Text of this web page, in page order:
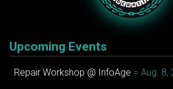
Upcoming Events
Repair Workshop @ InfoAge = Aug. 8,